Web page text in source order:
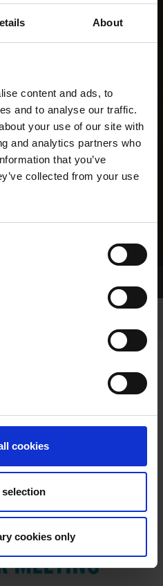
About
content and ads, to
and to analyse our traffic.
your use of our site with
and analytics partners who
that you’ve
collected from your use
cookies
cookies onlyFROM
MEETING